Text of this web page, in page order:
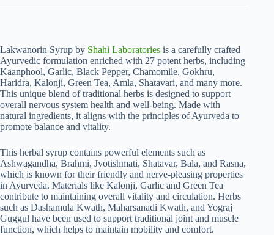
Lakwanorin Syrup by Shahi Laboratories is a carefully crafted
Ayurvedic formulation enriched with 27 potent herbs, including
Kaanphool, Garlic, Black Pepper, Chamomile, Gokhru,
Haridra, Kalonji, Green Tea, Amla, Shatavari, and many more.
This unique blend of traditional herbs is designed to support
overall nervous system health and well-being. Made with
natural ingredients, it aligns with the principles of Ayurveda to
promote balance and vitality.
This herbal syrup contains powerful elements such as
Ashwagandha, Brahmi, Jyotishmati, Shatavar, Bala, and Rasna,
which is known for their friendly and nerve-pleasing properties
in Ayurveda. Materials like Kalonji, Garlic and Green Tea
contribute to maintaining overall vitality and circulation. Herbs
such as Dashamula Kwath, Maharsanadi Kwath, and Yograj
Guggul have been used to support traditional joint and muscle
function, which helps to maintain mobility and comfort.